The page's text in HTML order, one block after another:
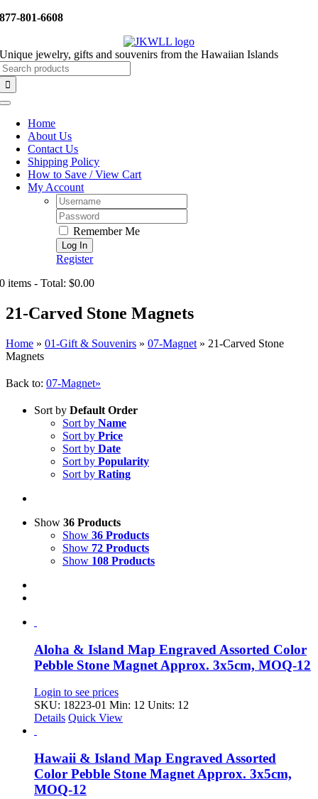
Skip
877-801-6608
Unique jewelry, gifts and souvenirs from the Hawaiian Islands
Toggle
NavigationHome
About Us
Contact Us
Shipping Policy
How to Save / View Cart
My Account
Username:
Password:
Remember Me
Register
0 items - Total: $0.00
21-Carved Stone Magnets
Home » 01-Gift & Souvenirs » 07-Magnet » 21-Carved Stone
Magnets
Back to: 07-Magnet»
Sort by Default Order
Sort by Name
Sort by Price
Sort by Date
Sort by Popularity
Sort by Rating
Show 36 Products
Show 36 Products
Show 72 Products
Show 108 Products
Aloha & Island Map Engraved Assorted Color
Pebble Stone Magnet Approx. 3x5cm, MOQ-12
Login to see prices
SKU: 18223-01 Min: 12 Units: 12
Details Quick View
Hawaii & Island Map Engraved Assorted
Color Pebble Stone Magnet Approx. 3x5cm,
MOQ-12